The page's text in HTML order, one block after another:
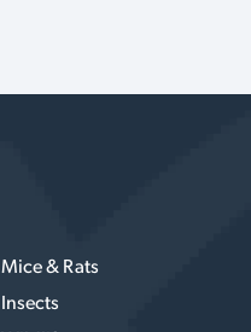
Mice & Rats
Insects